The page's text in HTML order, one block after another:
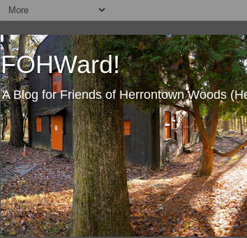
FOHWard!
A Blog for Friends of Herrontown Woods